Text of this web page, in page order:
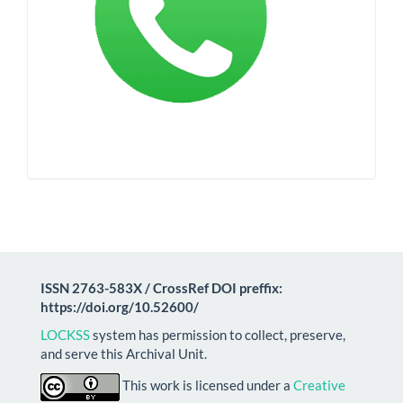
ISSN 2763-583X / CrossRef DOI preffix:
https://doi.org/10.52600/
LOCKSSsystem has permission to collect, preserve,
and serve this Archival Unit.
This work is licensed under a Creative